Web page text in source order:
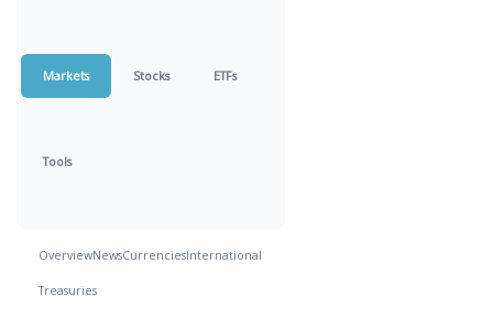
Markets Stocks ETFs
Tools
OverviewNewsCurrenciesInternational
Treasuries